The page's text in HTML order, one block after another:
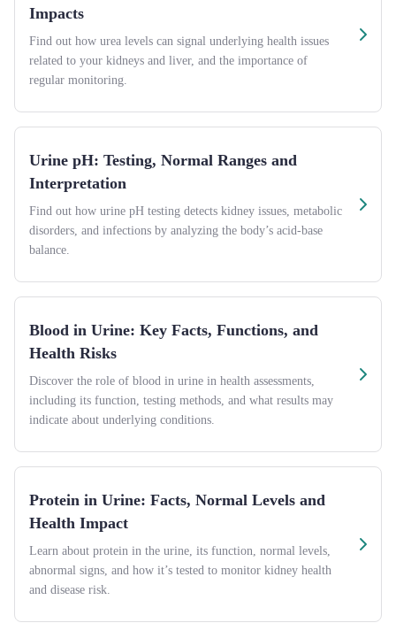
Impacts
Find out how urea levels can signal underlying health issues
related to your kidneys and liver, and the importance of
regular monitoring.
Urine pH: Testing, Normal Ranges and
Interpretation
Find out how urine pH testing detects kidney issues, metabolic
disorders, and infections by analyzing the body’s acid-base
balance.
Blood in Urine: Key Facts, Functions, and
Health Risks
Discover the role of blood in urine in health assessments,
including its function, testing methods, and what results may
indicate about underlying conditions.
Protein in Urine: Facts, Normal Levels and
Health Impact
Learn about protein in the urine, its function, normal levels,
abnormal signs, and how it’s tested to monitor kidney health
and disease risk.